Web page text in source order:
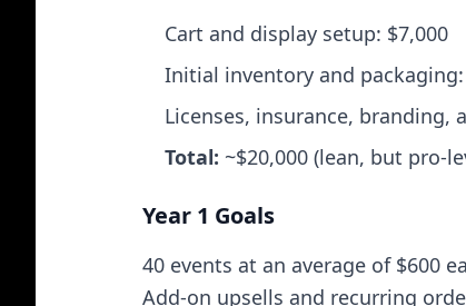
Cart and display setup: $7,000
Initial inventory and packaging:
Licenses, insurance, branding,
Total: ~$20,000 (lean, but
Year 1 Goals
40 events at an average of $600
Add‑on upsells and recurring